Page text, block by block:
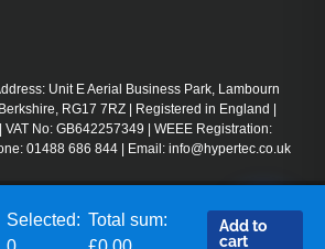
Selected: Total sum:
Add to
cart
Unit E Aerial Business Park, Lambourn
RG17 7RZ | Registered in England |
No: GB642257349 | WEEE Registration:
01488 686 844 | Email: info@hypertec.co.uk